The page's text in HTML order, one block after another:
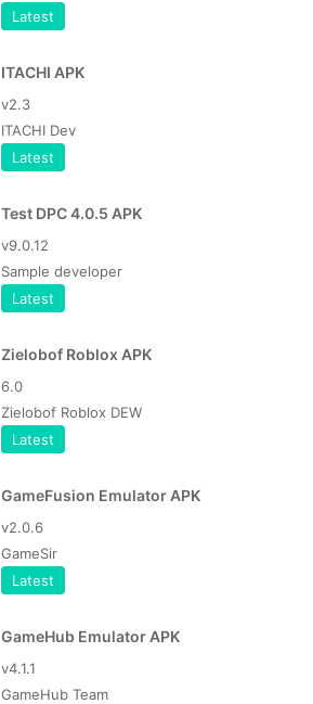
Latest
ITACHI APK
v2.3
ITACHI Dev
Latest
Test DPC 4.0.5 APK
v9.0.12
Sample developer
Latest
Zielobof Roblox APK
6.0
Zielobof Roblox DEW
Latest
GameFusion Emulator APK
v2.0.6
GameSir
Latest
GameHub Emulator APK
v4.1.1
GameHub Team